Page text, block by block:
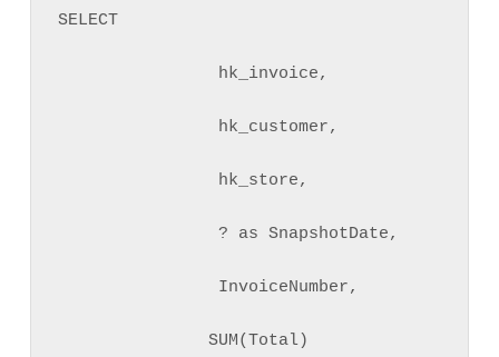
SELECT
                hk_invoice,
                hk_customer,
                hk_store,
                ? as SnapshotDate,
                InvoiceNumber,
               SUM(Total)